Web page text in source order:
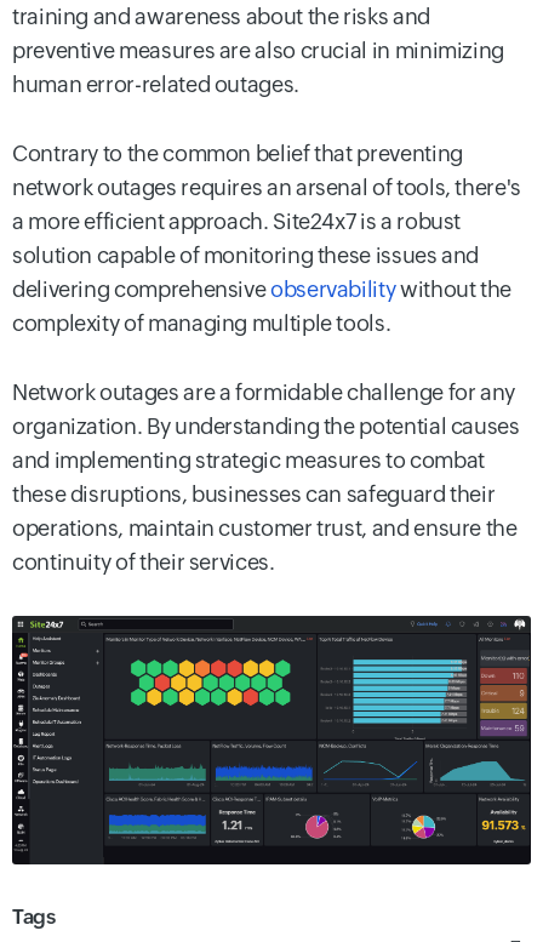
training and awareness about the risks and
preventive measures are also crucial in minimizing
human error-related outages.
Contrary to the common belief that preventing
network outages requires an arsenal of tools, there's
a more efficient approach. Site24x7 is a robust
solution capable of monitoring these issues and
delivering comprehensiveobservabilitywithout the
complexity of managing multiple tools.
Network outages are a formidable challenge for any
organization. By understanding the potential causes
and implementing strategic measures to combat
these disruptions, businesses can safeguard their
operations, maintain customer trust, and ensure the
continuity of their services.
Tags